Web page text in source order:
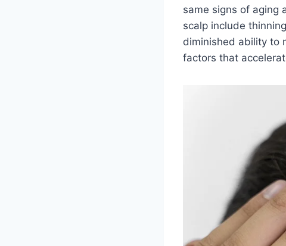
same signs of aging
scalp include
diminished ability to
factors that